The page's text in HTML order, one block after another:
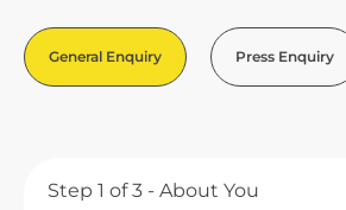
General Enquiry Press Enquiry
Step 1 of3 - About You